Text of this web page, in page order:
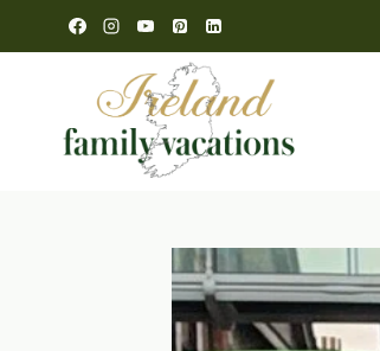
to